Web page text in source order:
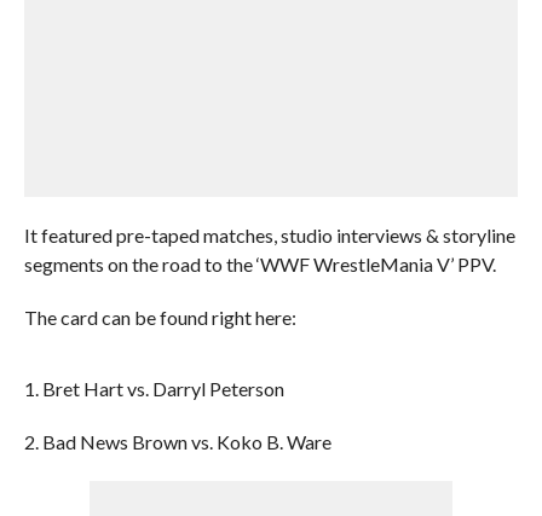
It featured pre-taped matches, studio interviews & storyline
segments on the road to the ‘WWF WrestleMania V’ PPV.
The card can be found right here:
1. Bret Hart vs. Darryl Peterson
2. Bad News Brown vs. Koko B. Ware